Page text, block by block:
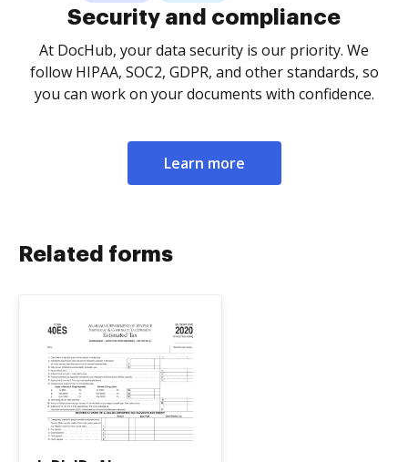
Security and compliance
At DocHub, your data security is our priority. We
follow HIPAA, SOC2, GDPR, and other standards, so
you can work on your documents with confidence.
Learn more
Related forms